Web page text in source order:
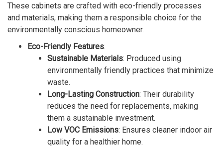
These cabinets are crafted with eco-friendly processes
and materials, making them a responsible choice for the
environmentally conscious homeowner.
Eco-Friendly Features:
Sustainable Materials: Produced using
environmentally friendly practices that minimize
waste.
Long-Lasting Construction: Their durability
reduces the need for replacements, making
them a sustainable investment.
Low VOC Emissions: Ensures cleaner indoor air
quality for a healthier home.